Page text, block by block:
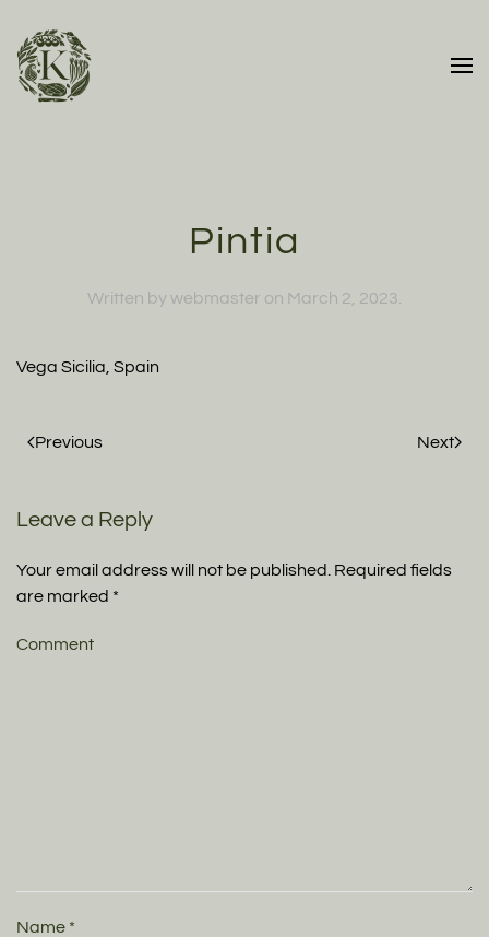
Skip to main content
Pintia
Written bywebmaster on March 2, 2023
Vega Sicilia, Spain
Previous Next
Leave a Reply
Your email address will not be published. Required fields
are marked *
Comment
Name *